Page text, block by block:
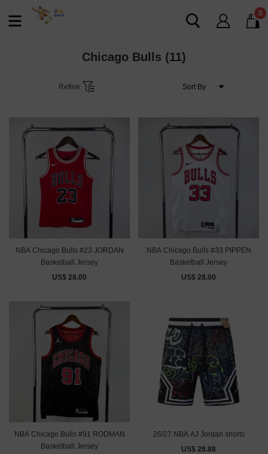
0
Chicago Bulls (11)
Refine
NBA Chicago Bulls #23 JORDAN
Basketball Jersey
US$ 28.00
NBA Chicago Bulls #33 PIPPEN
Basketball Jersey
US$ 28.00
NBA Chicago Bulls #91 RODMAN
Basketball Jersey
26/27 NBA AJ Jordan shorts
US$ 28.88